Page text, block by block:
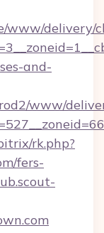
www/delivery/
and-
www/
rk.php?
fers-